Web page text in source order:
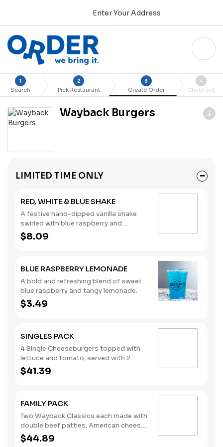
Enter Your Address
1
Search
2
Pick Restaurant
3
Create Order
4
Checkout
Wayback Burgers
LIMITED TIME ONLY
RED, WHITE & BLUE SHAKE
A festive hand-dipped vanilla shake
swirled with blue raspberry and
pomegranate flavors, topped with
whipped cream. (Contains: Milk)
$8.09
BLUE RASPBERRY LEMONADE
A bold and refreshing blend of sweet
blue raspberry and tangy lemonade.
$3.49
SINGLES PACK
4 Single Cheeseburgers topped with
lettuce and tomato, served with 2
regular orders of French Fries and 2
regular orders of Tater Tots, plus your
Singles Pack serves four. Please note:
This bundle is offered as is. No
substitutions or customizations can
be made using the special
instructions.
$41.39
FAMILY PACK
Two Wayback Classics each made with
double beef patties, American cheese,
lettuce, tomato, pickles, onions,
ketchup, and mustard, plus 18 hand-
$44.89